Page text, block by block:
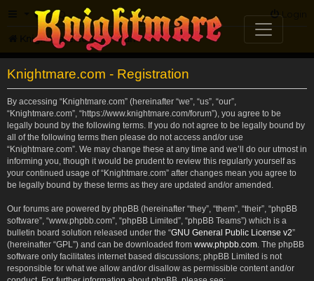
FAQ Login
Knightmare.com Forum
Knightmare.com - Registration
By accessing “Knightmare.com” (hereinafter “we”, “us”, “our”,
“Knightmare.com”, “https://www.knightmare.com/forum”), you agree to be
legally bound by the following terms. If you do not agree to be legally bound by
all of the following terms then please do not access and/or use
“Knightmare.com”. We may change these at any time and we’ll do our utmost in
informing you, though it would be prudent to review this regularly yourself as
your continued usage of “Knightmare.com” after changes mean you agree to
be legally bound by these terms as they are updated and/or amended.
Our forums are powered by phpBB (hereinafter “they”, “them”, “their”, “phpBB
software”, “www.phpbb.com”, “phpBB Limited”, “phpBB Teams”) which is a
bulletin board solution released under the “GNU General Public License v2”
(hereinafter “GPL”) and can be downloaded from www.phpbb.com . The phpBB
software only facilitates internet based discussions; phpBB Limited is not
responsible for what we allow and/or disallow as permissible content and/or